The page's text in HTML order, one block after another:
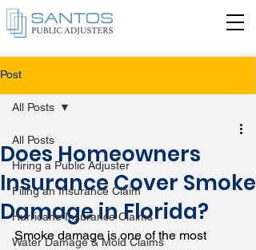
Post
All Posts
Hiring a Public Adjuster
Filing an Insurance Claim
Hurricane Insurance Claims
Water Damage & Mold Claims
All Posts
Does Homeowners
Insurance Cover Smoke
Damage in Florida?
Smoke damage is one of the most